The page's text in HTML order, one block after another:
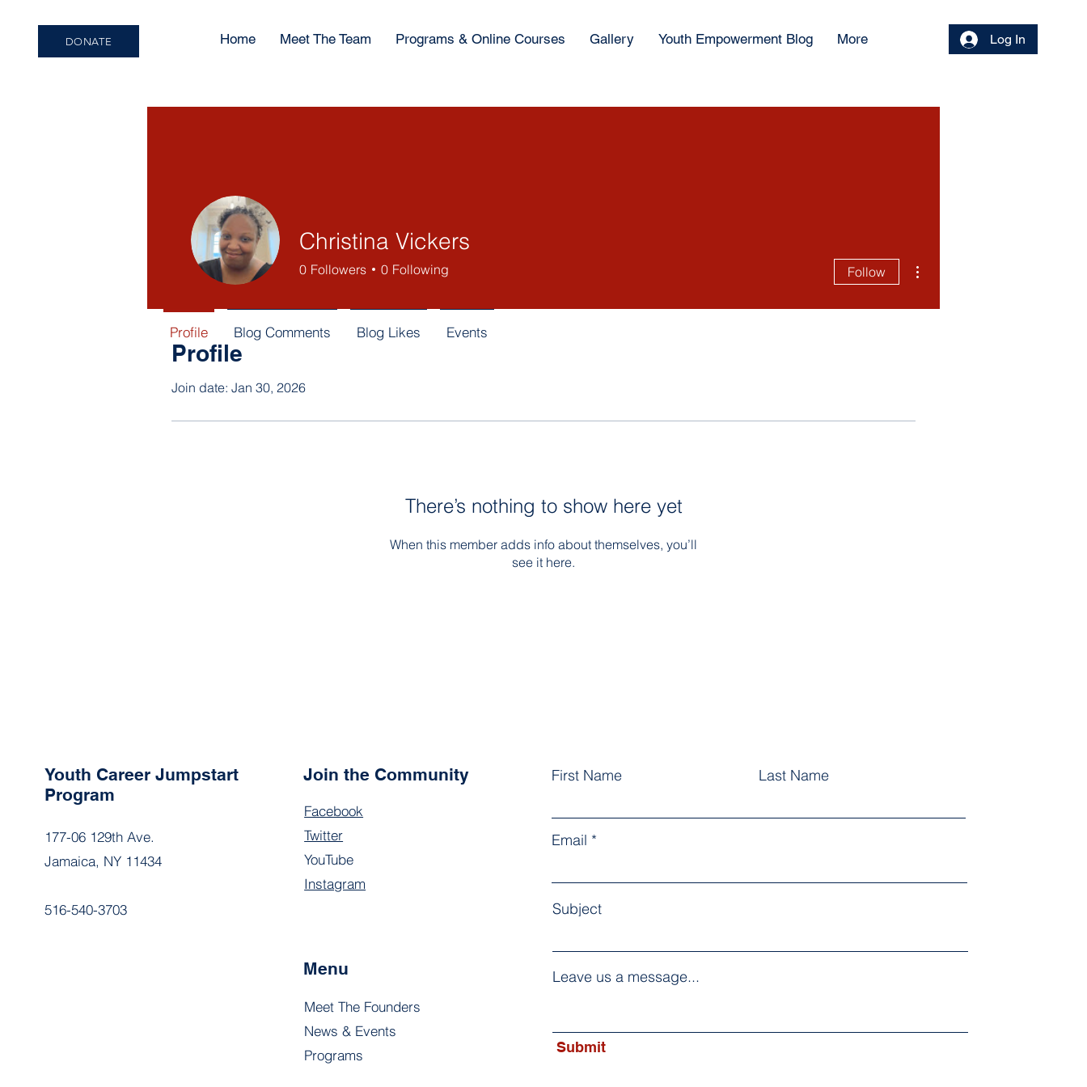
DONATE Home Meet The Team Programs & Online Courses Gallery Youth Empowerment Blog More Log In
Profile
Join date: Jan 30, 2026
There’s nothing to show here yet
When this member adds info about themselves, you’ll
see it here.
Christina Vickers
0 Followers 0 Following Follow
Profile Blog Comments Blog Likes Events
Youth Career Jumpstart
Program
177-06 129th Ave.
Jamaica, NY 11434
516-540-3703
Join the Community
Facebook
Twitter
YouTube
Instagram
Menu
Meet The Founders
News & Events
Programs
First Name Last Name
Email
Subject
Leave us a message...
Submit